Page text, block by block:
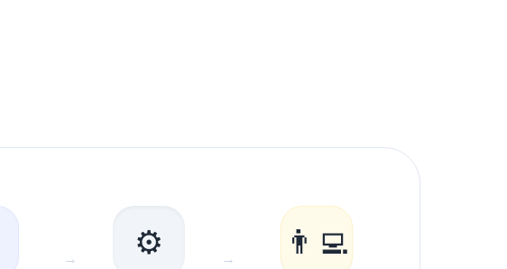
→ ⚙️ → 👨‍💻